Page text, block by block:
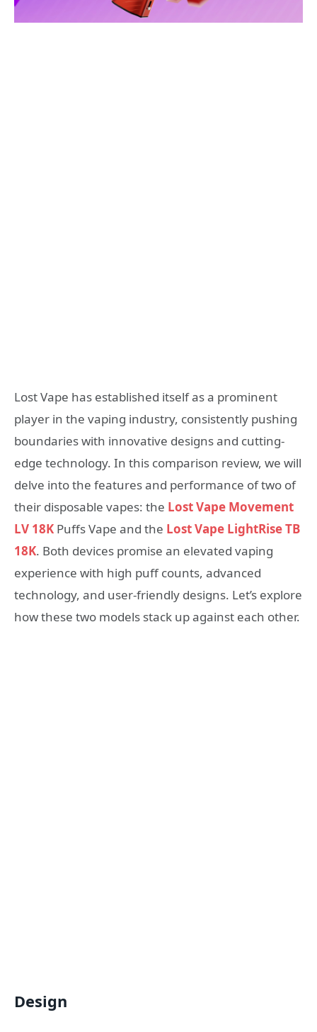
Lost Vape has established itself as a prominent
player in the vaping industry, consistently pushing
boundaries with innovative designs and cutting-
edge technology. In this comparison review, we will
delve into the features and performance of two of
their disposable vapes: the Lost Vape Movement
LV 18K Puffs Vape and the Lost Vape LightRise TB
18K. Both devices promise an elevated vaping
experience with high puff counts, advanced
technology, and user-friendly designs. Let’s explore
how these two models stack up against each other.
Design